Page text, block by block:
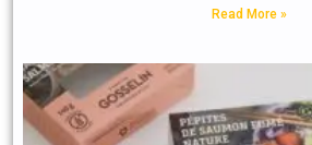
Read More »